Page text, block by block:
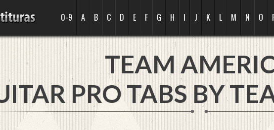
0-9 A B C D E F G H I J K L M N O
TEAM
PRO TABS BY